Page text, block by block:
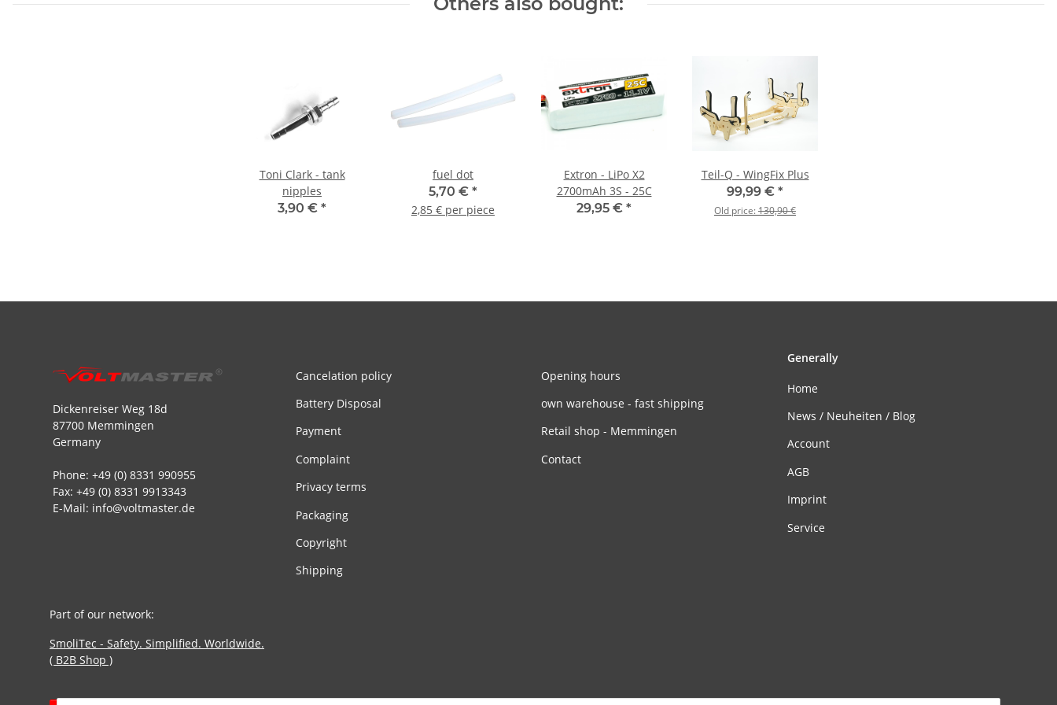
Toni Clark - tank
nipples
3,90 € *
fuel dot
5,70 € *
2,85 € per piece
Extron - LiPo X2
2700mAh 3S - 25C
29,95 € *
Teil-Q - WingFix Plus
99,99 € *
Old price:130,90 €
Dickenreiser Weg 18d
87700 Memmingen
Germany
Phone: +49 (0) 8331 990955
Fax: +49 (0) 8331 9913343
E-Mail: info@voltmaster.de
Cancelation policy
Battery Disposal
Payment
Complaint
Privacy terms
Packaging
Copyright
Shipping
Opening hours
own warehouse - fast shipping
Retail shop - Memmingen
Contact
Generally
Home
News / Neuheiten / Blog
Account
AGB
Imprint
Service
Part of our network:
SmoliTec - Safety. Simplified. Worldwide.
( B2B Shop )